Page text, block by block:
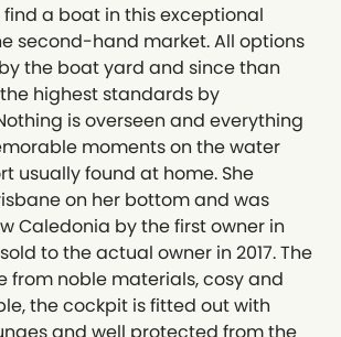
find a boat in this exceptional
second-hand market. All options
the boat yard and since than
highest standards by
is overseen and everything
moments on the water
usually found at home. She
on her bottom and was
Caledonia by the first owner in
to the actual owner in 2017. The
from noble materials, cosy and
the cockpit is fitted out with